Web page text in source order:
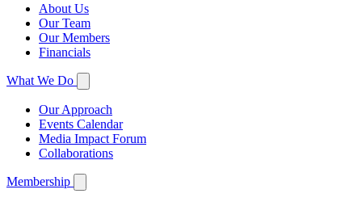
About Us
Our Team
Our Members
Financials
What We Do
Our Approach
Events Calendar
Media Impact Forum
Collaborations
Membership